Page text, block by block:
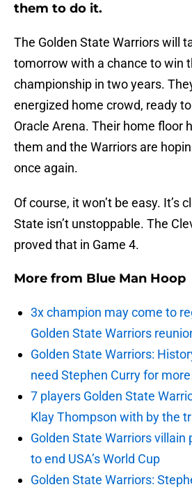
them to do it.
The Golden State Warriors will
tomorrow with a chance to win
championship in two years.
energized home crowd, ready
Oracle Arena. Their home floor
them and the Warriors are
once again.
Of course, it won’t be easy. It’s
State isn’t unstoppable. The
proved that in Game 4.
More from Blue Man Hoop
3x champion may come to
Golden State Warriors
Golden State Warriors:
need Stephen Curry for
7 players Golden State
Klay Thompson with by the
Golden State Warriors villain
to end USA’s World Cup
Golden State Warriors: